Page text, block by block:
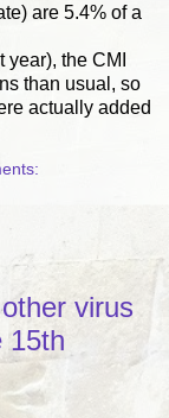
are 5.4% of a
the CMI
than usual, so
actually added
virus
15th